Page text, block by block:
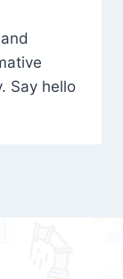
Say hello